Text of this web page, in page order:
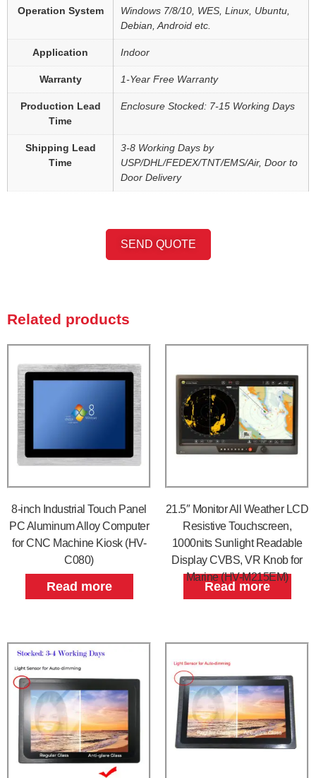
Operation System
Windows 7/8/10, WES, Linux, Ubuntu,
Debian, Android etc.
Application Indoor
Warranty 1-Year Free Warranty
Production Lead
Time
Enclosure Stocked: 7-15 Working Days
Shipping Lead
Time
3-8 Working Days by
USP/DHL/FEDEX/TNT/EMS/Air, Door to
Door Delivery
SEND QUOTE
Related products
8-inch Industrial Touch Panel
PC Aluminum Alloy Computer
for CNC Machine Kiosk (HV-
C080)
Read more
21.5″ Monitor All Weather LCD
Resistive Touchscreen,
1000nits Sunlight Readable
Display CVBS, VR Knob for
Marine (HV-M215EM)
Read more